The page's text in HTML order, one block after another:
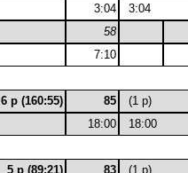
3:04
3:04
58
7:10
6 p (160:55) 85
(1 p)
18:00
18:00
5 p (89:21) 83 (1 p)